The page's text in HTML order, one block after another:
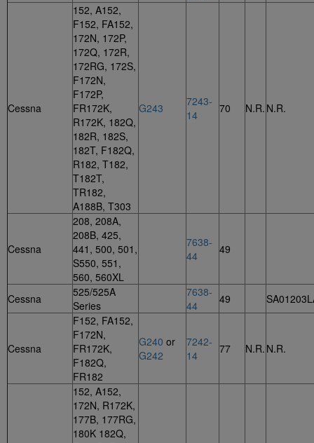
Cessna
152, A152,
F152, FA152,
172N, 172P,
172Q, 172R,
172RG, 172S,
F172N,
F172P,
FR172K,
R172K, 182Q,
182R, 182S,
182T, F182Q,
R182, T182,
T182T,
TR182,
A188B, T303
G243
7243-
14
70 N.R. N.R.
Cessna
208, 208A,
208B, 425,
441, 500, 501,
S550, 551,
560, 560XL
7638-
44
49
Cessna
525/525A
Series
7638-
44
49
Cessna
F152, FA152,
F172N,
FR172K,
F182Q,
FR182
G240 or
G242
7242-
14
77 N.R. N.R.
152, A152,
172N, R172K,
177B, 177RG,
180K 182Q,